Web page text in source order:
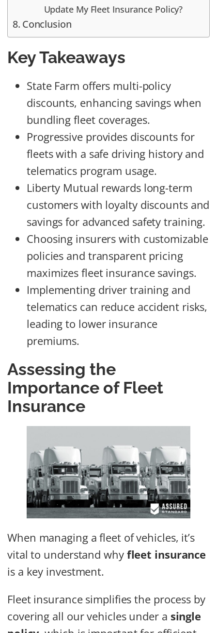
Update My Fleet Insurance Policy?
Conclusion
Key Takeaways
State Farm offers multi-policy
discounts, enhancing savings when
bundling fleet coverages.
Progressive provides discounts for
fleets with a safe driving history and
telematics program usage.
Liberty Mutual rewards long-term
customers with loyalty discounts and
savings for advanced safety training.
Choosing insurers with customizable
policies and transparent pricing
maximizes fleet insurance savings.
Implementing driver training and
telematics can reduce accident risks,
leading to lower insurance
premiums.
Assessing the
Importance of Fleet
Insurance
When managing a fleet of vehicles, it’s
vital to understand why fleet insurance
is a key investment.
Fleet insurance simplifies the process by
covering all our vehicles under a single